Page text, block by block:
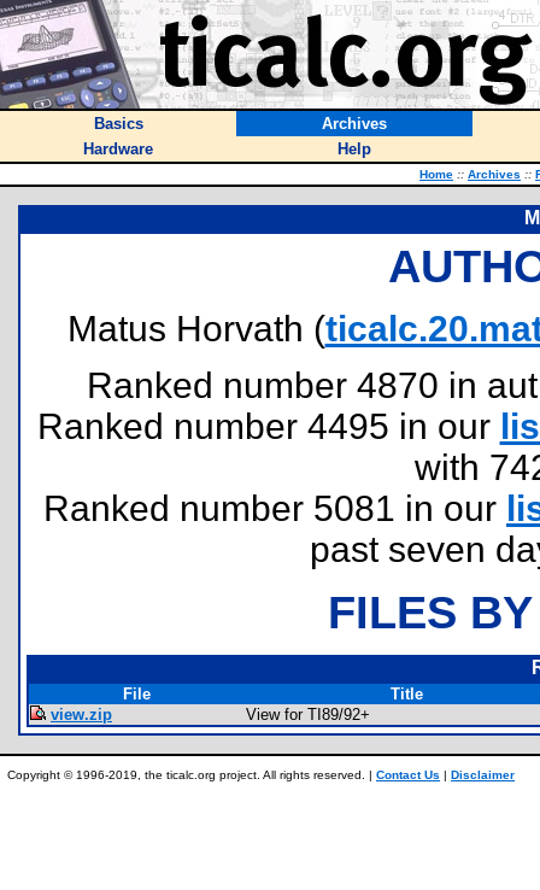
Basics
Archives
Hardware
Help
Home :: Archives ::
Matus Horvath (
Ranked number 4870 in
Ranked number 4495 in our
with
Ranked number 5081 in our
past seven
FILES
File
Title
view.zip
View for TI89/92+
Copyright © 1996-2019, the ticalc.org project. All rights reserved. | Contact Us | Disclaimer